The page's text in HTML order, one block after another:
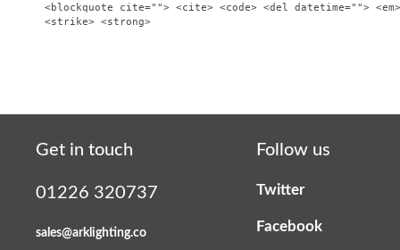
<blockquote cite=""> <cite> <code> <del datetime="">
<strike> <strong>
Get in touch
01226 320737
sales@arklighting.co
Follow us
Twitter
Facebook